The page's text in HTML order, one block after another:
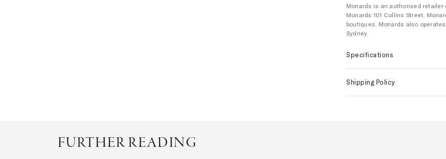
Monards is an authorised
Monards 101 Collins Street,
boutiques. Monards also
Sydney.
Specifications
Shipping Policy
FURTHER READING